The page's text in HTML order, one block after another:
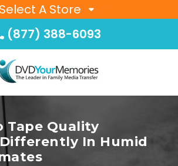
Select A Store
(877) 388-6093
Tape Quality
In Humid